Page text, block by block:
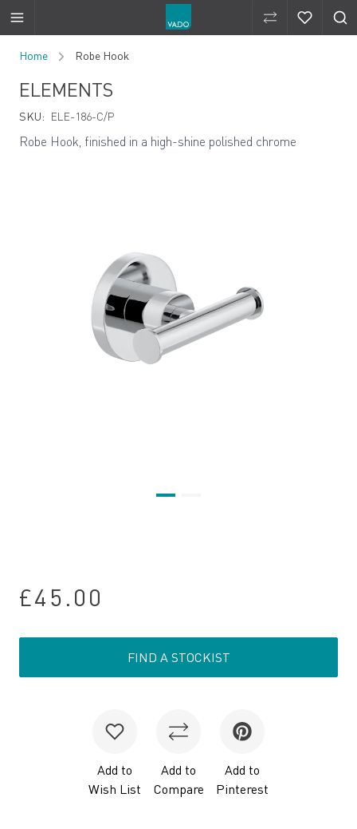
Compare
Home Robe Hook
ELEMENTS
SKU: ELE-186-C/P
Robe Hook, finished in a high-shine polished chrome
£45.00
FIND A STOCKIST
Add to
Wish List
Add to
Compare
Add to
Pinterest